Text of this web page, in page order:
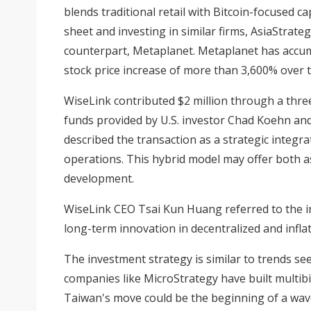
blends traditional retail with Bitcoin-focused
sheet and investing in similar firms,
counterpart, Metaplanet. Metaplanet has
stock price increase of more than 3,600% over
WiseLink contributed $2 million through a
funds provided by U.S. investor Chad Koehn
described the transaction as a strategic
operations. This hybrid model may offer both
development.
WiseLink CEO Tsai Kun Huang referred to
long-term innovation in decentralized and
The investment strategy is similar to trends
companies like MicroStrategy have built
Taiwan's move could be the beginning of a